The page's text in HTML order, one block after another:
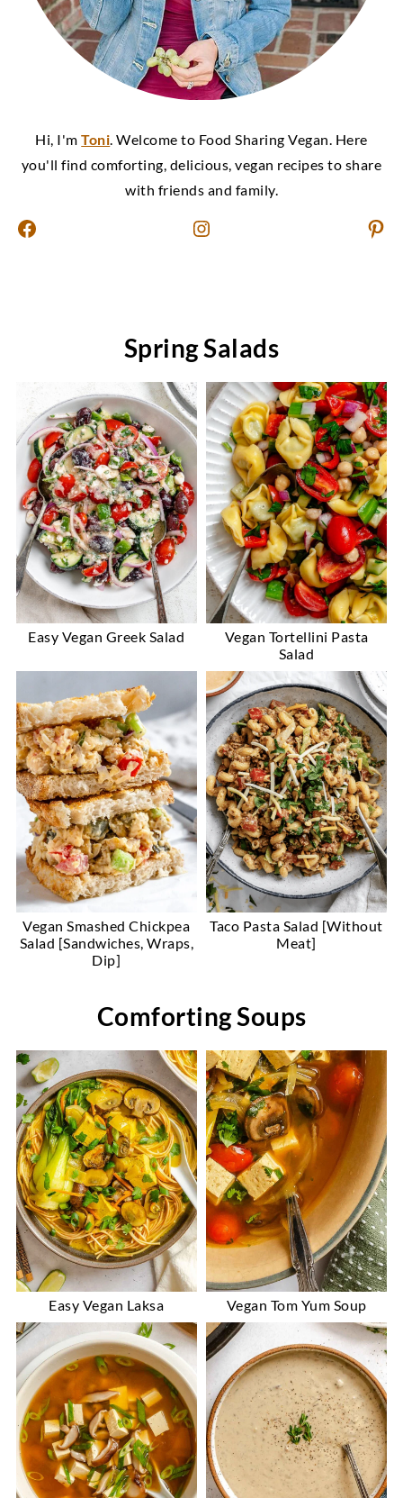
Hi, I'mToni . Welcome to Food Sharing Vegan. Here
you'll find comforting, delicious, vegan recipes to share
with friends and family.
Facebook Instagram Pinterest
Spring Salads
Easy Vegan Greek Salad
Vegan Tortellini Pasta
Salad
Vegan Smashed Chickpea
Salad [Sandwiches, Wraps,
Dip]
Taco Pasta Salad [Without
Meat]
Comforting Soups
Easy Vegan Laksa Vegan Tom Yum Soup